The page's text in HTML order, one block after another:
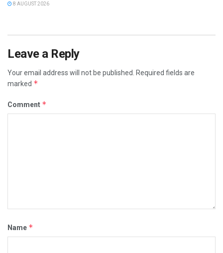
8 AUGUST 2026
Leave a Reply
Your email address will not be published.
Required fields are
marked *
Comment *
Name *